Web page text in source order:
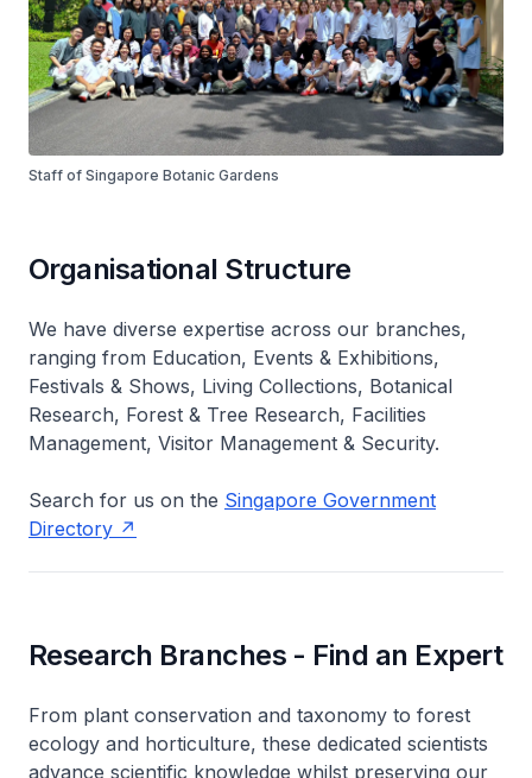
Staff of Singapore Botanic Gardens
Organisational Structure
We have diverse expertise across our branches,
ranging from Education, Events & Exhibitions,
Festivals & Shows, Living Collections, Botanical
Research, Forest & Tree Research, Facilities
Management, Visitor Management & Security.
Search for us on the Singapore Government
Directory
Research Branches - Find an Expert
From plant conservation and taxonomy to forest
ecology and horticulture, these dedicated scientists
advance scientific knowledge whilst preserving our